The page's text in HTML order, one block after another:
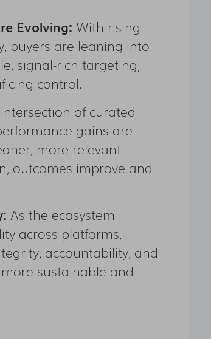
Evolving: With rising
buyers are leaning into
signal-rich targeting,
control.
of curated
gains are
more relevant
outcomes improve and
As the ecosystem
across platforms,
accountability, and
sustainable and